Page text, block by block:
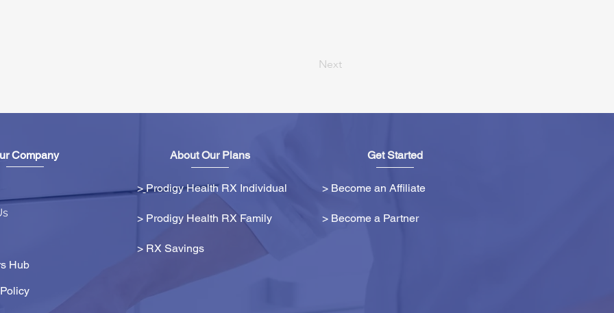
Next
Company
Hub
About Our Plans
> Prodigy Health RX Individual
> Prodigy Health RX Family
> RX Savings
Get Started
> Become an Affiliate
> Become a Partner